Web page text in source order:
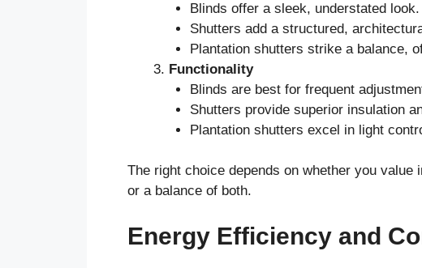
Blinds offer a sleek, understated look.
Shutters add a structured,
Plantation shutters strike a balance,
Functionality
Blinds are best for frequent
Shutters provide superior insulation
Plantation shutters excel in light
The right choice depends on whether you
or a balance of both.
Energy Efficiency and